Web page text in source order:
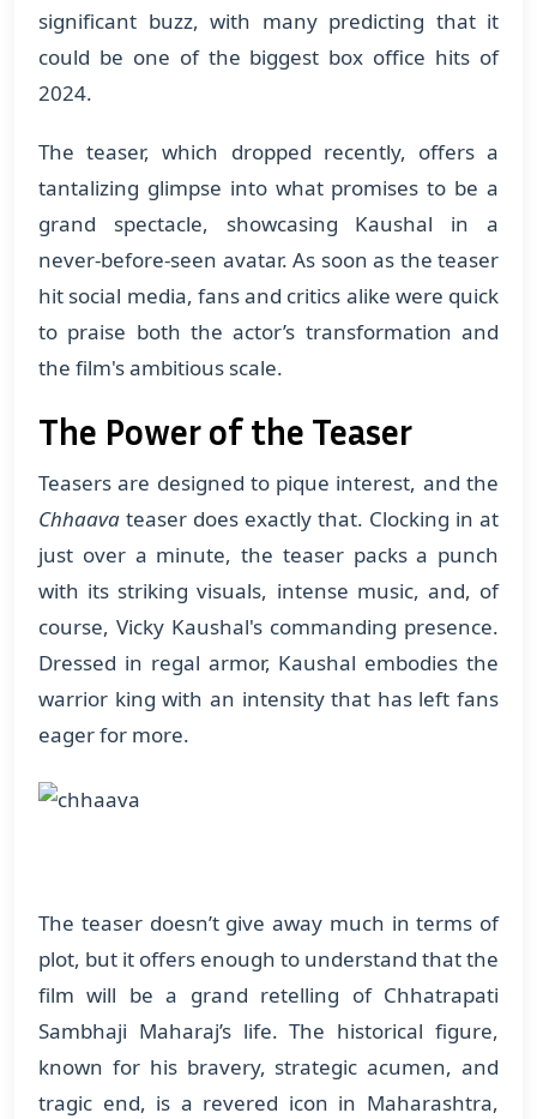
significant buzz, with many predicting that it
could be one of the biggest box office hits of
2024.
The teaser, which dropped recently, offers a
tantalizing glimpse into what promises to be a
grand spectacle, showcasing Kaushal in a
never-before-seen avatar. As soon as the teaser
hit social media, fans and critics alike were quick
to praise both the actor’s transformation and
the film's ambitious scale.
The Power of the Teaser
Teasers are designed to pique interest, and the
Chhaava teaser does exactly that. Clocking in at
just over a minute, the teaser packs a punch
with its striking visuals, intense music, and, of
course, Vicky Kaushal's commanding presence.
Dressed in regal armor, Kaushal embodies the
warrior king with an intensity that has left fans
eager for more.
The teaser doesn’t give away much in terms of
plot, but it offers enough to understand that the
film will be a grand retelling of Chhatrapati
Sambhaji Maharaj’s life. The historical figure,
known for his bravery, strategic acumen, and
tragic end, is a revered icon in Maharashtra,